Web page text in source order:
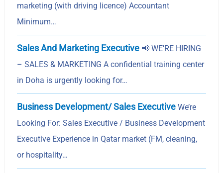
marketing (with driving licence) Accountant
Minimum…
Sales And Marketing Executive 📢 WE’RE HIRING
– SALES & MARKETING A confidential training center
in Doha is urgently looking for…
Business Development/ Sales Executive We’re
Looking For: Sales Executive / Business Development
Executive Experience in Qatar market (FM, cleaning,
or hospitality…